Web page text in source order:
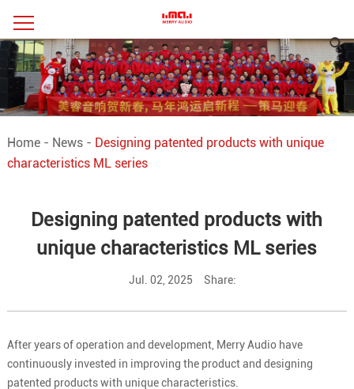
Home - News - Designing patented products with unique
characteristics ML series
Designing patented products with
unique characteristics ML series
Jul. 02, 2025 Share:
After years of operation and development, Merry Audio have
continuously invested in improving the product and designing
patented products with unique characteristics.